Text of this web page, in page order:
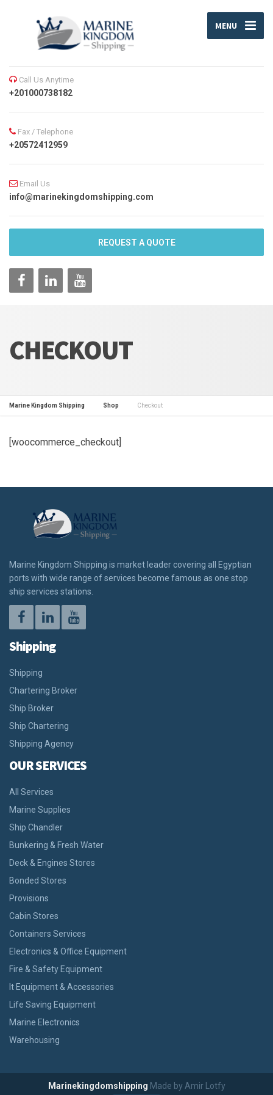
MENU
Call Us Anytime
+201000738182
Fax / Telephone
+20572412959
Email Us
info@marinekingdomshipping.com
REQUEST A QUOTE
CHECKOUT
Marine Kingdom Shipping Shop Checkout
[woocommerce_checkout]
Marine Kingdom Shipping is market leader covering all Egyptian
ports with wide range of services become famous as one stop
ship services stations.
Shipping
Shipping
Chartering Broker
Ship Broker
Ship Chartering
Shipping Agency
OUR SERVICES
All Services
Marine Supplies
Ship Chandler
Bunkering & Fresh Water
Deck & Engines Stores
Bonded Stores
Provisions
Cabin Stores
Containers Services
Electronics & Office Equipment
Fire & Safety Equipment
It Equipment & Accessories
Life Saving Equipment
Marine Electronics
Warehousing
Marinekingdomshipping Made by Amir Lotfy